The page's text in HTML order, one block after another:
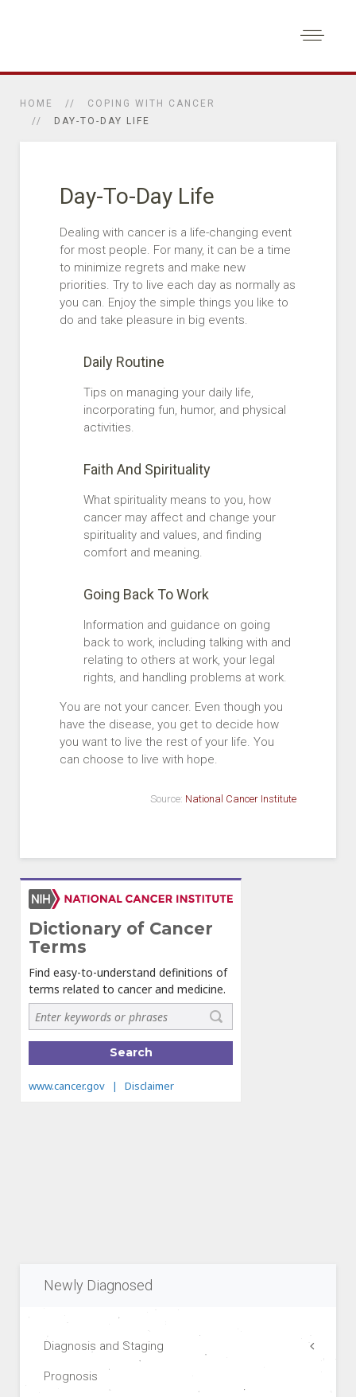
HOME
COPING WITH CANCER
DAY-TO-DAY LIFE
Day-To-Day Life
Dealing with cancer is a life-changing event
for most people. For many, it can be a time
to minimize regrets and make new
priorities. Try to live each day as normally as
you can. Enjoy the simple things you like to
do and take pleasure in big events.
Daily Routine
Tips on managing your daily life,
incorporating fun, humor, and physical
activities.
Faith And Spirituality
What spirituality means to you, how
cancer may affect and change your
spirituality and values, and finding
comfort and meaning.
Going Back To Work
Information and guidance on going
back to work, including talking with and
relating to others at work, your legal
rights, and handling problems at work.
You are not your cancer. Even though you
have the disease, you get to decide how
you want to live the rest of your life. You
can choose to live with hope.
Source: National Cancer Institute
Newly Diagnosed
Diagnosis and Staging
Prognosis